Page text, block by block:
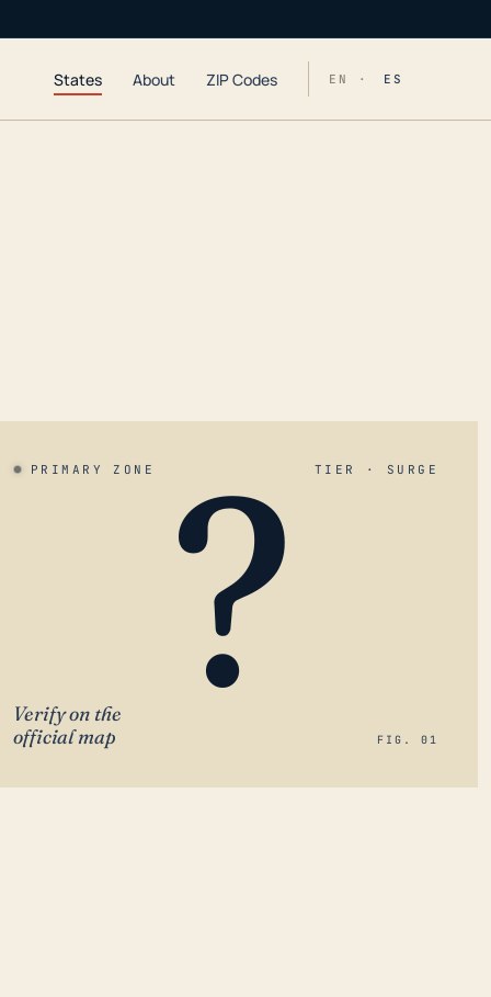
States About ZIP Codes EN · ES
PRIMARY ZONE TIER · SURGE
?
Verify on the
official map
FIG. 01